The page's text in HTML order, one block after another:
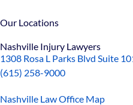
Our Locations
Nashville Injury Lawyers
1308 Rosa L Parks Blvd Suite
(615) 258-9000
Nashville Law Office Map